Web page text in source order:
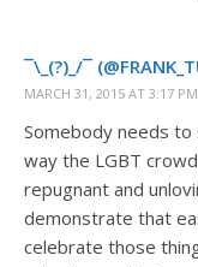
¯\_(?)_/¯
MARCH 31, 2015 AT 3:17 PM
Somebody needs
way the LGBT
repugnant and
demonstrate that
celebrate those